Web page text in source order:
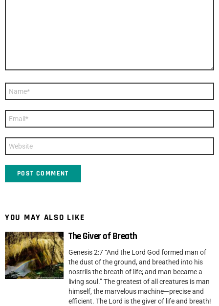
YOU MAY ALSO LIKE
The Giver of Breath
Genesis 2:7 “And the Lord God formed man of
the dust of the ground, and breathed into his
nostrils the breath of life; and man became a
living soul.” The greatest of all creatures is man
himself, the marvelous machine—precise and
efficient. The Lord is the giver of life and breath!